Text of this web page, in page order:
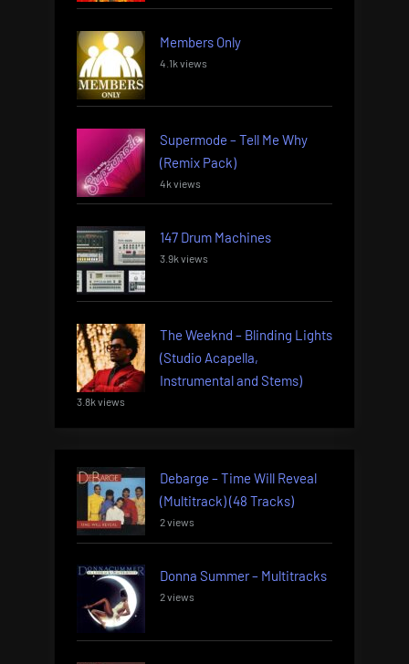
Members Only
4.1k views
Supermode – Tell Me Why
(Remix Pack)
4k views
147 Drum Machines
3.9k views
The Weeknd – Blinding Lights
(Studio Acapella,
Instrumental and Stems)
3.8k views
Debarge – Time Will Reveal
(Multitrack) (48 Tracks)
2 views
Donna Summer – Multitracks
2 views